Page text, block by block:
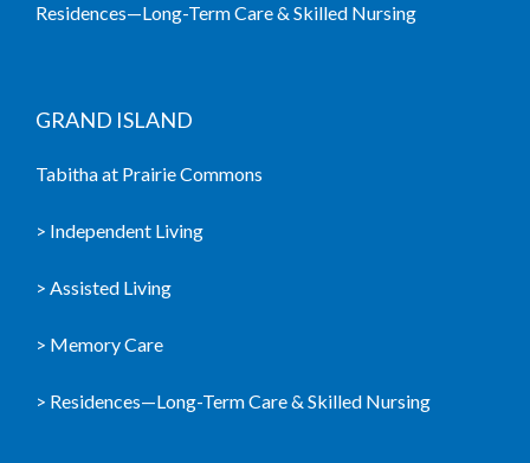
Residences—Long-Term Care & Skilled Nursing
GRAND ISLAND
Tabitha at Prairie Commons
> Independent Living
> Assisted Living
> Memory Care
> Residences—Long-Term Care & Skilled Nursing